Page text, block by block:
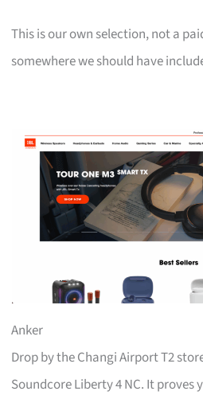
This is our own selection, not a
somewhere we should have
Anker
Drop by the Changi Airport T2
Soundcore Liberty 4 NC. It proves